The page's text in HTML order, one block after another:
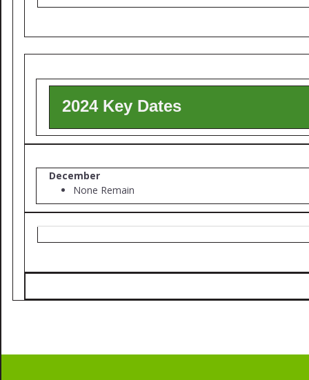
2024 Key Dates
December
None Remain